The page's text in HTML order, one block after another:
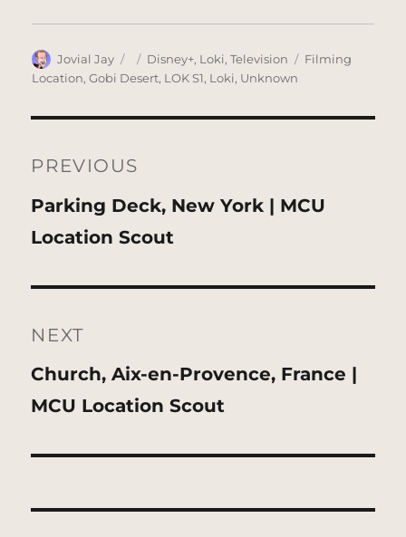
Author
Jovial Jay
Posted
on
Categories
Disney+, Loki,Television Tags
Filming
Location,Gobi Desert, LOK S1, Loki, Unknown
navigation
PREVIOUS
Previous
post:
Parking Deck, New York | MCU
Location Scout
NEXT
Next
post:
Church, Aix-en-Provence, France |
MCU Location Scout